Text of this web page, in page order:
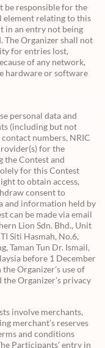
be responsible for the
element relating to this
in an entry not being
The Organizer shall not
for entries lost,
of any network,
hardware or software
personal data and
(including but not
numbers, NRIC
for the
the Contest and
for this Contest
to obtain access,
consent to
and information held by
can be made via email
Lion Sdn. Bhd., Unit
Siti Hasmah, No.6,
Taman Tun Dr. Ismail,
before 1 December
Organizer’s use of
the Organizer’s privacy
involve merchants,
merchant’s reserves
and conditions
Participants’ entry in